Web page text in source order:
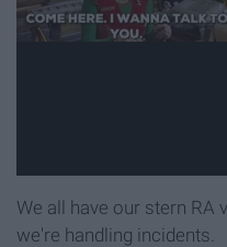
We all have our stern RA
we're handling incidents.